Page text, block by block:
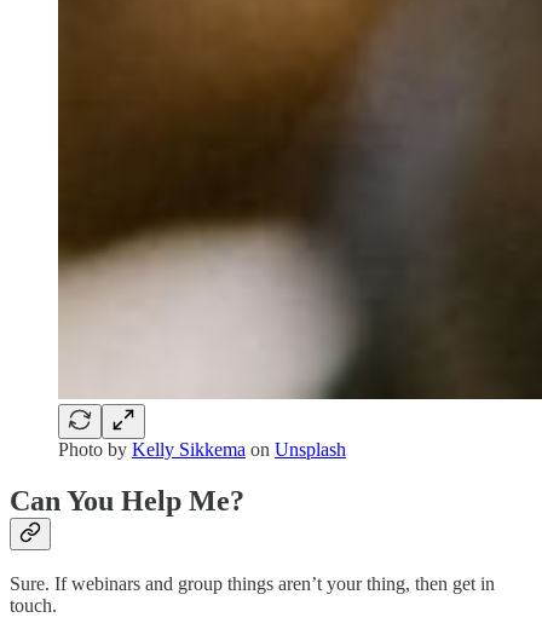
Photo by Kelly Sikkema on Unsplash
Can You Help Me?
Sure. If webinars and group things aren’t your thing, then get in
touch.